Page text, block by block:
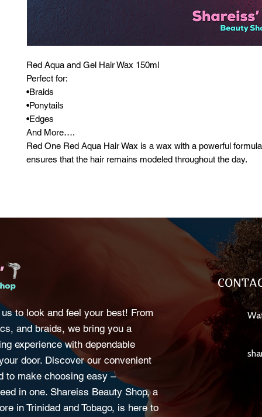
Red Aqua and Gel Hair Wax 150ml
Perfect for:
•Braids
•Ponytails
•Edges
And More….
Red One Red Aqua Hair Wax is a wax with a powerful
ensures that the hair remains modeled throughout the day.
to look and feel your best! From
and braids, we bring you a
experience with dependable
door. Discover our convenient
to make choosing easy –
in one. Shareiss Beauty Shop, a
in Trinidad and Tobago, is here to